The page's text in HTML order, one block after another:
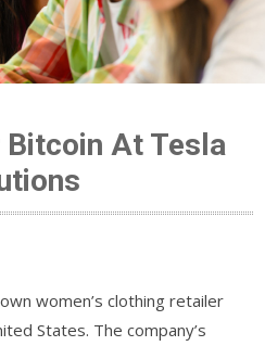
At Tesla
women’s clothing retailer
States. The company’s